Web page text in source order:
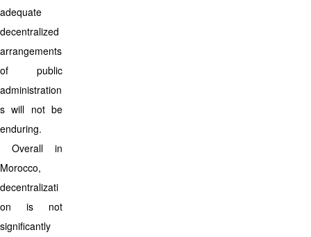
adequate
decentralized
arrangements
of public
administration
s will not be
enduring.
Overall in
Morocco,
decentralizati
on is not
significantly